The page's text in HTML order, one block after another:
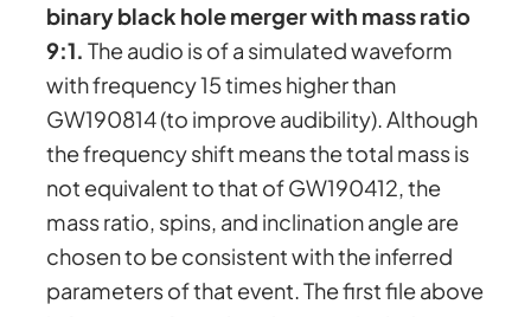
binary black hole merger with mass ratio
9:1. The audio is of a simulated waveform
with frequency 15 times higher than
GW190814 (to improve audibility). Although
the frequency shift means the total mass is
not equivalent to that of GW190412, the
mass ratio, spins, and inclination angle are
chosen to be consistent with the inferred
parameters of that event. The first file above